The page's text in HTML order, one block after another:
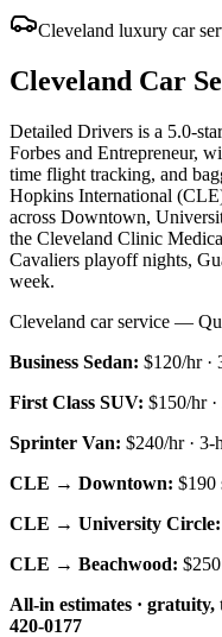
Cleveland luxury car
Cleveland Car
Detailed Drivers is a 5.0-
Forbes and Entrepreneur,
time flight tracking, and
Hopkins International
across Downtown,
the Cleveland Clinic
Cavaliers playoff nights,
week.
Cleveland car service —
Business Sedan: $120/hr·
First Class SUV: $150/hr·
Sprinter Van: $240/hr· 3-
CLE → Downtown: $190
CLE → University Circle:
CLE → Beachwood: $250
All-in estimates · gratuity,
420-0177